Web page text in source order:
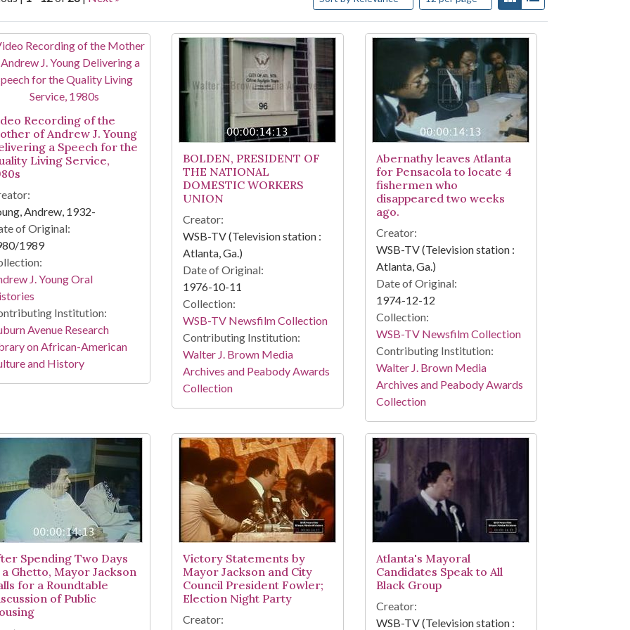
Results
Recording of the
of Andrew J. Young
a Speech for the
Living Service,
Andrew, 1932-
of Original:
1989
J. Young Oral
Institution:
Avenue Research
on African-American
and History
BOLDEN, PRESIDENT OF
THE NATIONAL
DOMESTIC WORKERS
UNION
Creator:
WSB-TV (Television station :
Atlanta, Ga.)
Date of Original:
1976-10-11
Collection:
WSB-TV Newsfilm Collection
Contributing Institution:
Walter J. Brown Media
Archives and Peabody Awards
Collection
Abernathy leaves Atlanta
for Pensacola to locate 4
fishermen who
disappeared two weeks
ago.
Creator:
WSB-TV (Television station :
Atlanta, Ga.)
Date of Original:
1974-12-12
Collection:
WSB-TV Newsfilm Collection
Contributing Institution:
Walter J. Brown Media
Archives and Peabody Awards
Collection
Spending Two Days
Ghetto, Mayor Jackson
for a Roundtable
of Public
Victory Statements by
Mayor Jackson and City
Council President Fowler;
Election Night Party
Creator:
Atlanta's Mayoral
Candidates Speak to All
Black Group
Creator:
WSB-TV (Television station :